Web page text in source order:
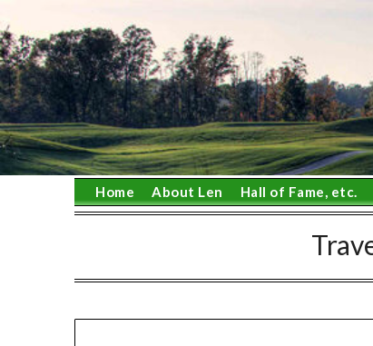
to
content
Home About Len Hall of Fame, etc.